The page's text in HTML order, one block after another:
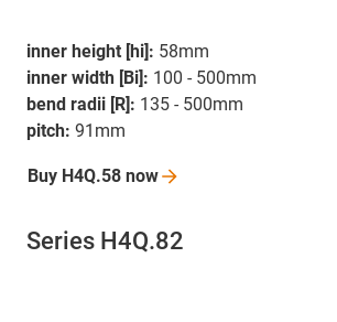
inner height [hi]: 58mm
inner width [Bi]: 100 - 500mm
bend radii [R]: 135 - 500mm
pitch: 91mm
Buy H4Q.58 now
Series H4Q.82